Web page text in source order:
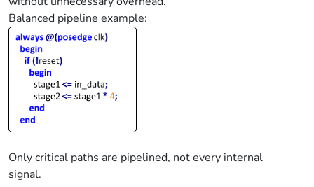
Balanced pipeline example:
Only critical paths are pipelined, not every internal
signal.